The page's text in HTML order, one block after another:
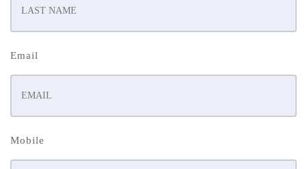
Email
Mobile